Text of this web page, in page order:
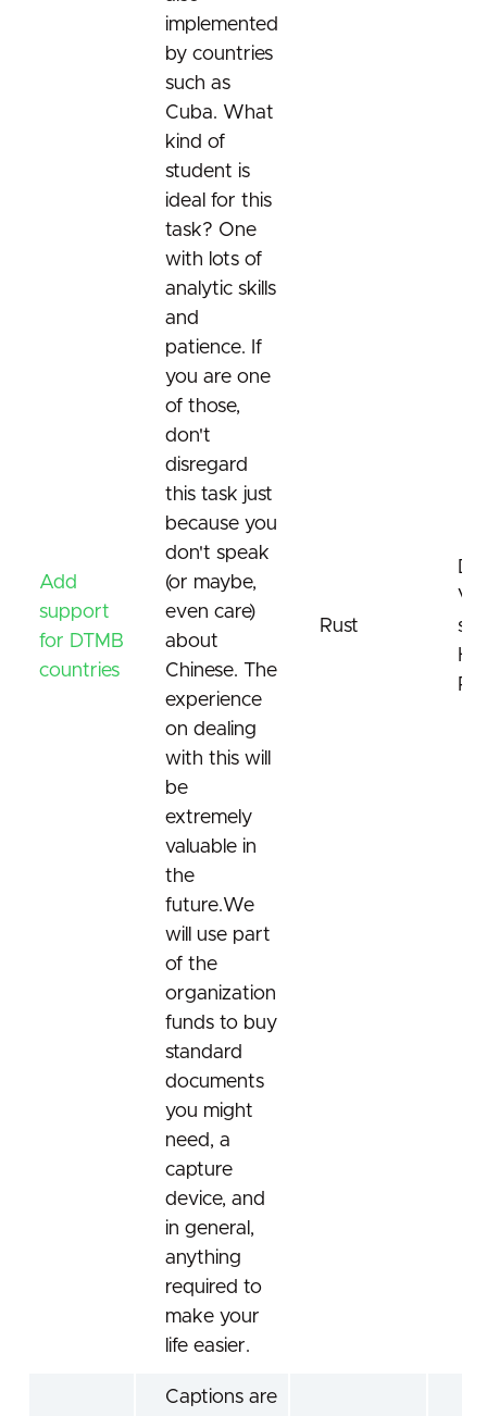
Cross project proposals
Useful resources
Useful resources
Useful resources
Community etiquette
Cross project proposals
Useful resources
Add
support
for DTMB
countries
implemented
by countries
such as
Cuba. What
kind of
student is
ideal for this
task? One
with lots of
analytic skills
and
patience. If
you are one
of those,
don't
disregard
this task just
because you
don't speak
(or maybe,
even care)
about
Chinese. The
experience
on dealing
with this will
be
extremely
valuable in
the
future.We
will use part
of the
organization
funds to buy
standard
documents
you might
need, a
capture
device, and
in general,
anything
required to
make your
life easier.
Rust
Captions are